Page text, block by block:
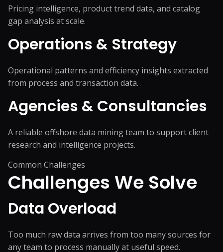
Pricing intelligence, product trend data, and catalog
gap analysis at scale.
Operations & Strategy
Operational patterns and efficiency insights extracted
from process and transaction data.
Agencies & Consultancies
A reliable offshore data mining team to support client
research and intelligence projects.
Common Challenges
Challenges We Solve
Data Overload
Too much raw data arrives from too many sources for
any team to process manually at useful speed.